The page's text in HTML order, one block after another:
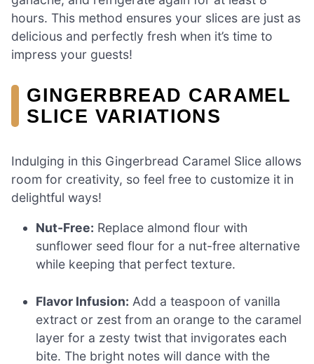
hours. This method ensures your slices are just as
delicious and perfectly fresh when it’s time to
impress your guests!
GINGERBREAD CARAMEL
SLICE VARIATIONS
Indulging in this Gingerbread Caramel Slice allows
room for creativity, so feel free to customize it in
delightful ways!
Nut-Free: Replace almond flour with
sunflower seed flour for a nut-free alternative
while keeping that perfect texture.
Flavor Infusion: Add a teaspoon of vanilla
extract or zest from an orange to the caramel
layer for a zesty twist that invigorates each
bite. The bright notes will dance with the